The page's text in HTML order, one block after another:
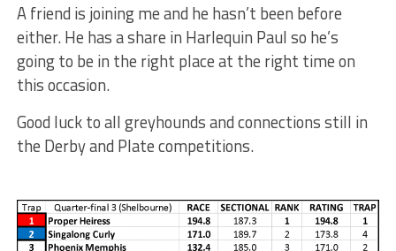
A friend is joining me and he hasn’t been before
either. He has a share in Harlequin Paul so he’s
going to be in the right place at the right time on
this occasion.
Good luck to all greyhounds and connections still in
the Derby and Plate competitions.